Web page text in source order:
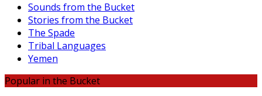
Sounds from the Bucket
Stories from the Bucket
The Spade
Tribal Languages
Yemen
Popular in the Bucket